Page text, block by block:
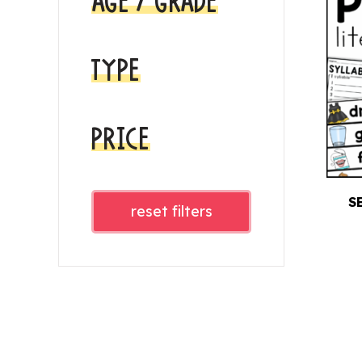
TYPE
PRICE
reset filters